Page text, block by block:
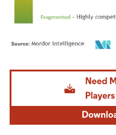
Image © Mordor Intelligence.